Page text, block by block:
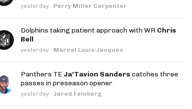
yesterday · Perry Miller Carpenter
Dolphins taking patient approach with WR Chris
Bell
yesterday · Marcel Louis-Jacques
Panthers TE Ja'Tavion Sanders catches three
passes in preseason opener
yesterday · Jared Feinberg